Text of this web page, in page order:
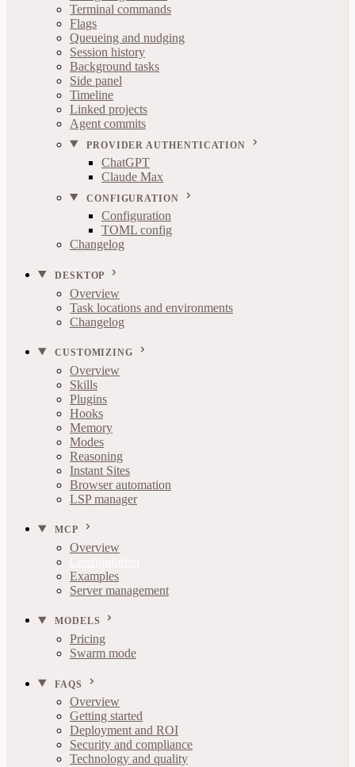
Terminal commands
Flags
Queueing and nudging
Session history
Background tasks
Side panel
Timeline
Linked projects
Agent commits
PROVIDER AUTHENTICATION
ChatGPT
Claude Max
CONFIGURATION
Configuration
TOML config
Changelog
DESKTOP
Overview
Task locations and environments
Changelog
CUSTOMIZING
Overview
Skills
Plugins
Hooks
Memory
Modes
Reasoning
Instant Sites
Browser automation
LSP manager
MCP
Overview
Examples
Server management
MODELS
Pricing
Swarm mode
FAQS
Overview
Getting started
Deployment and ROI
Security and compliance
Technology and quality